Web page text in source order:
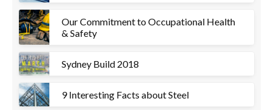
Our Commitment to Occupational Health
& Safety
Sydney Build 2018
9 Interesting Facts about Steel